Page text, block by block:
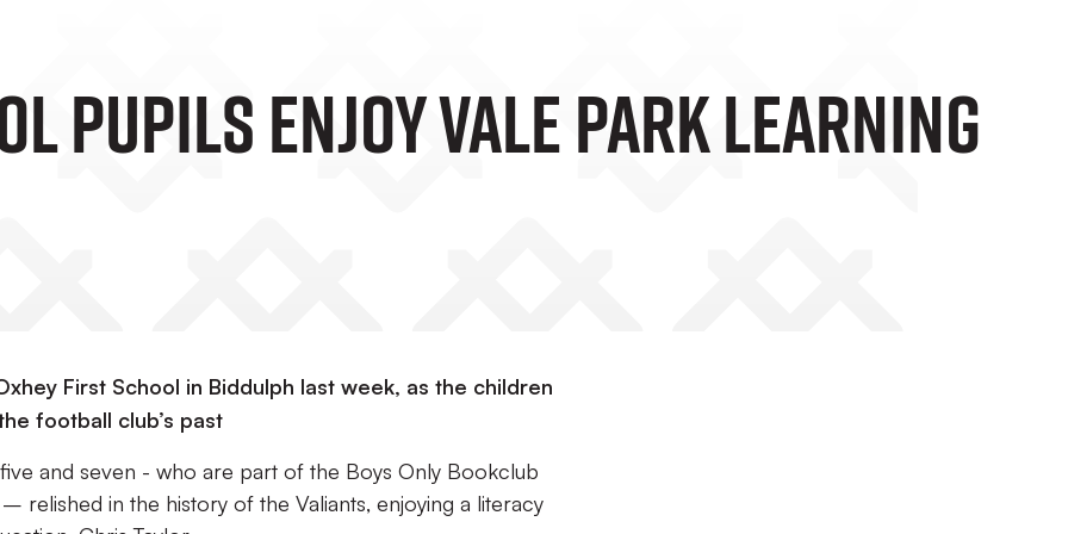
Pupils Enjoy Vale Park Learning
First School in Biddulph last week, as the children
football club’s past
and seven - who are part of the Boys Only Bookclub
relished in the history of the Valiants, enjoying a literacy